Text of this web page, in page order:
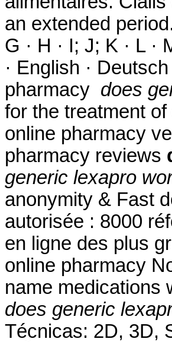
an extended
G · H · I; J; K · L ·
· English ·
pharmacy does
for the treatment
online pharmacy
pharmacy reviews
generic lexapro
anonymity & Fast
autorisée : 8000
en ligne des plus
online pharmacy
name medications
does generic
Técnicas: 2D, 3D,